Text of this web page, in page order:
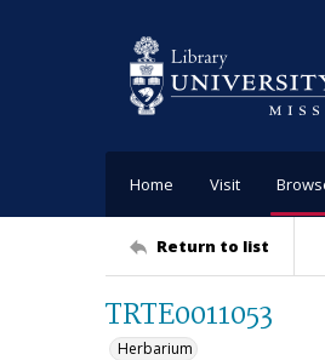
Home Visit
Return to list
TRTE0011053
Herbarium